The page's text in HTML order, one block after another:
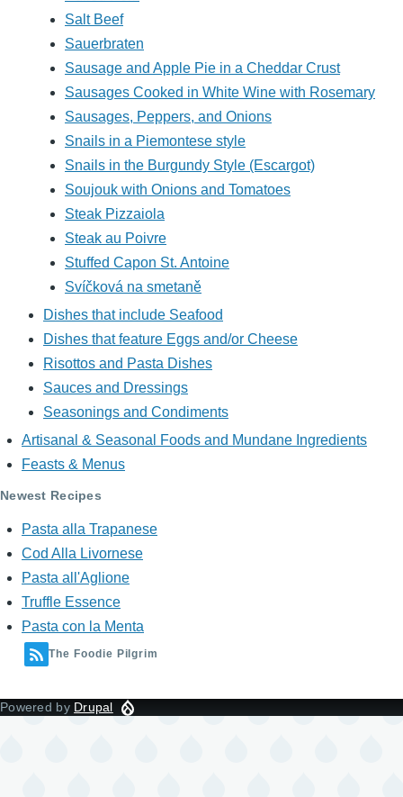
Salt Beef
Sauerbraten
Sausage and Apple Pie in a Cheddar Crust
Sausages Cooked in White Wine with Rosemary
Sausages, Peppers, and Onions
Snails in a Piemontese style
Snails in the Burgundy Style (Escargot)
Soujouk with Onions and Tomatoes
Steak Pizzaiola
Steak au Poivre
Stuffed Capon St. Antoine
Svíčková na smetaně
Dishes that include Seafood
Dishes that feature Eggs and/or Cheese
Risottos and Pasta Dishes
Sauces and Dressings
Seasonings and Condiments
Artisanal & Seasonal Foods and Mundane Ingredients
Feasts & Menus
Newest Recipes
Pasta alla Trapanese
Cod Alla Livornese
Pasta all'Aglione
Truffle Essence
Pasta con la Menta
The Foodie Pilgrim
Powered by Drupal